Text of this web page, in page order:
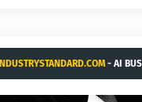
INDUSTRYSTANDARD.COM- AI